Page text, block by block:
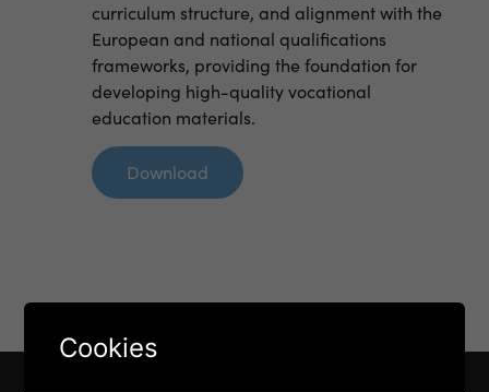
curriculum structure, and alignment with the
European and national qualifications
frameworks, providing the foundation for
developing high-quality vocational
education materials.
Download
Cookies